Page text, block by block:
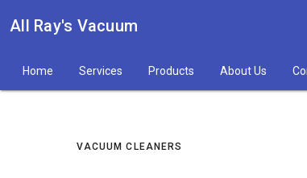
All Ray's Vacuum
Home Services Products About Us
VACUUM CLEANERS